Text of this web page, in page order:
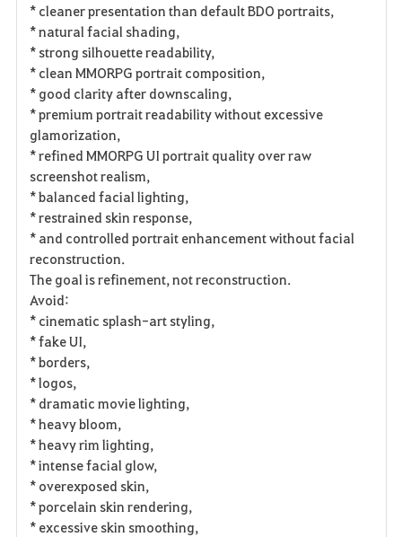
* cleaner presentation than default BDO portraits,
* natural facial shading,
* strong silhouette readability,
* clean MMORPG portrait composition,
* good clarity after downscaling,
* premium portrait readability without excessive
glamorization,
* refined MMORPG UI portrait quality over raw
screenshot realism,
* balanced facial lighting,
* restrained skin response,
* and controlled portrait enhancement without facial
reconstruction.
The goal is refinement, not reconstruction.
Avoid:
* cinematic splash-art styling,
* fake UI,
* borders,
* logos,
* dramatic movie lighting,
* heavy bloom,
* heavy rim lighting,
* intense facial glow,
* overexposed skin,
* porcelain skin rendering,
* excessive skin smoothing,